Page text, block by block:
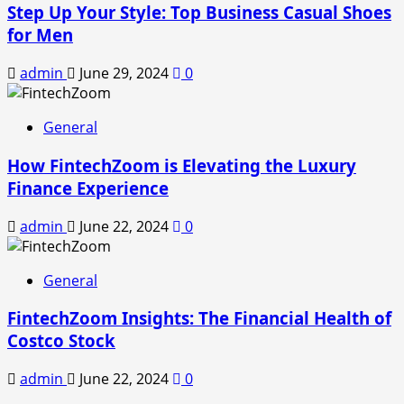
Step Up Your Style: Top Business Casual Shoes
for Men
admin June 29, 2024 0
General
How FintechZoom is Elevating the Luxury
Finance Experience
admin June 22, 2024 0
General
FintechZoom Insights: The Financial Health of
Costco Stock
admin June 22, 2024 0